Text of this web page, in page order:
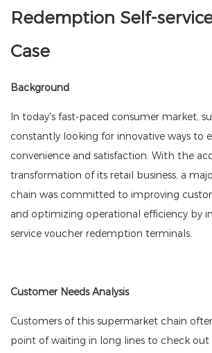
Redemption Self-
Case
Background
In today's fast-paced consumer market,
constantly looking for innovative ways to
convenience and satisfaction. With the
transformation of its retail business, a
chain was committed to improving
and optimizing operational efficiency by
service voucher redemption terminals.
Customer Needs Analysis
Customers of this supermarket chain
point of waiting in long lines to check